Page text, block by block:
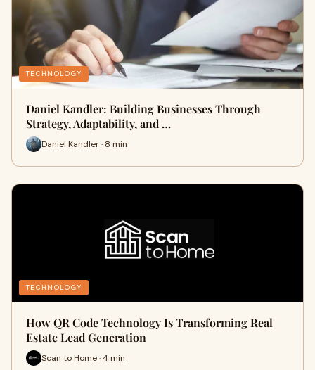
TECHNOLOGY
Daniel Kandler: Building Businesses Through
Strategy, Adaptability, and …
Daniel Kandler · 8 min
TECHNOLOGY
How QR Code Technology Is Transforming Real
Estate Lead Generation
Scan to Home · 4 min